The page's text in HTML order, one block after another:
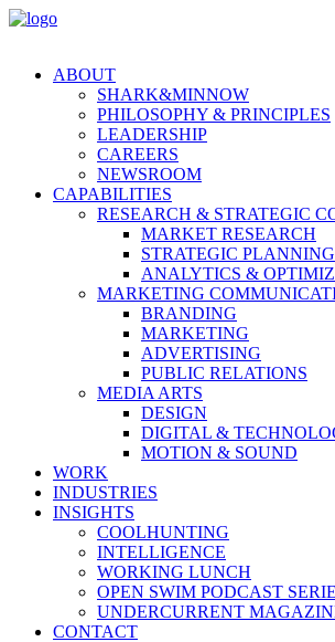
ABOUT
SHARK&MINNOW
PHILOSOPHY & PRINCIPLES
LEADERSHIP
CAREERS
NEWSROOM
CAPABILITIES
RESEARCH & STRATEGIC
MARKET RESEARCH
STRATEGIC PLANNING
ANALYTICS &
MARKETING
BRANDING
MARKETING
ADVERTISING
PUBLIC RELATIONS
MEDIA ARTS
DESIGN
DIGITAL &
MOTION & SOUND
WORK
INDUSTRIES
INSIGHTS
COOLHUNTING
INTELLIGENCE
WORKING LUNCH
OPEN SWIM PODCAST
UNDERCURRENT
CONTACT